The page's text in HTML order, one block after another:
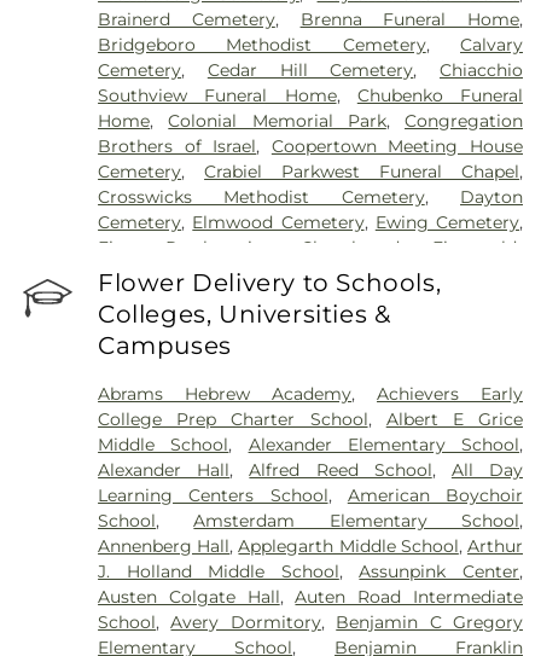
Brainerd Cemetery, Brenna Funeral Home,
Bridgeboro Methodist Cemetery,Calvary
Cemetery, Cedar Hill Cemetery,Chiacchio
Southview Funeral Home, Chubenko Funeral
Home,Colonial Memorial Park,Congregation
Brothers of Israel, Coopertown Meeting House
Cemetery,Crabiel Parkwest Funeral Chapel,
Crosswicks Methodist Cemetery, Dayton
Cemetery, Elmwood Cemetery, Ewing Cemetery,
First Presbyterian Churchyard
Fitzgerald-
Sommer Funeral Home
,Flagtown Cemetery
Fortitude Benevolent Association-Knights of
Pathias Cemetery , Fountain Lawn Memorial Park
Cemetery,Franklin Memorial Park
Cemetery,Gleason Funeral Home,Greenwood
Cemetery,Gruerio Funeral Home,Hamilton Pet
Meadow,Harlingen Reformed Cemetery,
Hartmann Memorial Home,Hill Cemetery,
Hillsborough Funeral Home,Hillsborough
Reformed Church at Millstone Cemetery,
Hoagland Cemetery,Holy Cross Cemetery,Holy
Cross Cemetery #2,Holy Sepulchre Cemetery,
Holy Trinity Cemetery ,Hughes Funeral Home,J.
Allen Hooper Funeral Chapel,Kimble Funeral
Flower Delivery to Schools,
Colleges, Universities &
Campuses
Abrams Hebrew Academy,Achievers Early
College Prep Charter School, Albert E Grice
Middle School, Alexander Elementary School,
Alexander Hall,Alfred Reed School, All Day
Learning Centers School, American Boychoir
School,Amsterdam Elementary School,
Annenberg Hall,Applegarth Middle School,Arthur
J. Holland Middle School,Assunpink Center,
Austen Colgate Hall,Auten Road Intermediate
School,Avery Dormitory, Benjamin C Gregory
Elementary School, Benjamin Franklin